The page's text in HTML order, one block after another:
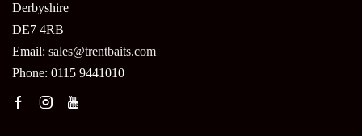
Derbyshire
DE7 4RB
Email: sales@trentbaits.com
Phone: 0115 9441010